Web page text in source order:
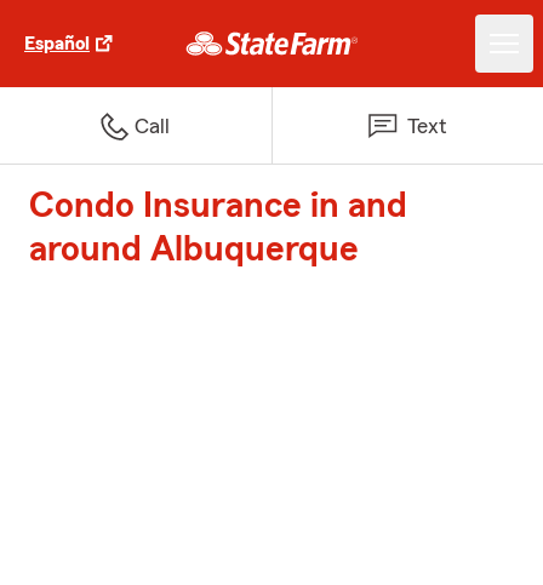
Español
Call Text
Condo Insurance in and
around Albuquerque